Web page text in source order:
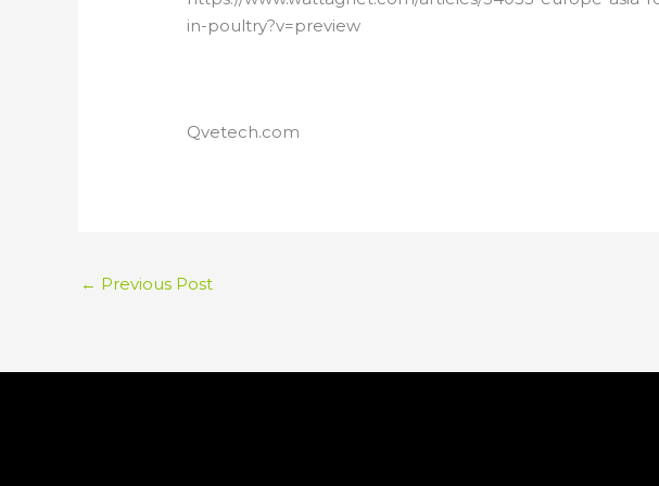
in-poultry?v=preview
Qvetech.com
← Previous Post